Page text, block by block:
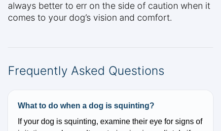
always better to err on the side of caution when it
comes to your dog’s vision and comfort.
Frequently Asked Questions
What to do when a dog is squinting?
If your dog is squinting, examine their eye for signs of